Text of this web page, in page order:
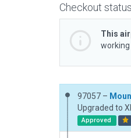
Checkout status
This
97057 –
Approved